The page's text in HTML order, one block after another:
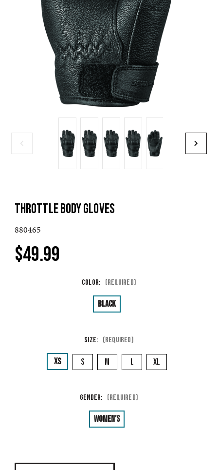
THROTTLE BODY GLOVES
880465
$49.99
Color: (Required)
Black
Size: (Required)
XS S M L XL
Gender: (Required)
Women's